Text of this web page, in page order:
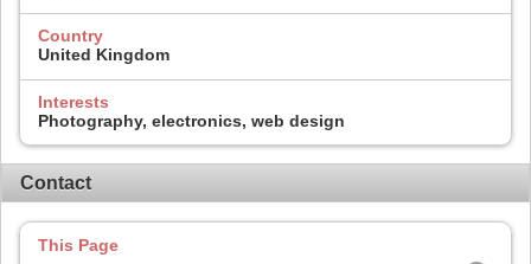
Country
United Kingdom
Interests
Photography, electronics, web design
Contact
This Page